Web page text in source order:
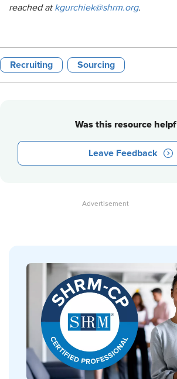
reached at kgurchiek@shrm.org.
Recruiting Sourcing
Was this resource
Leave Feedback